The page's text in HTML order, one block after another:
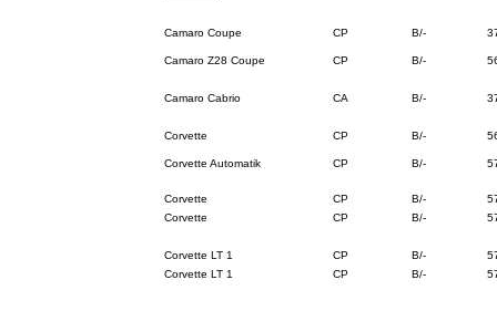
Camaro Coupe CP B/-
Camaro Z28 Coupe CP B/-
Camaro Cabrio CA B/-
Corvette CP B/-
Corvette Automatik CP B/-
Corvette CP B/-
Corvette
CP B/-
Corvette LT 1 CP B/-
Corvette LT 1
CP B/-